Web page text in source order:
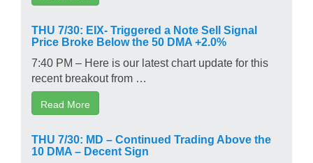
THU 7/30: EIX- Triggered a Note Sell Signal
Price Broke Below the 50 DMA +2.0%
7:40 PM – Here is our latest chart update for this
recent breakout from …
Read More
THU 7/30: MD – Continued Trading Above the
10 DMA – Decent Sign